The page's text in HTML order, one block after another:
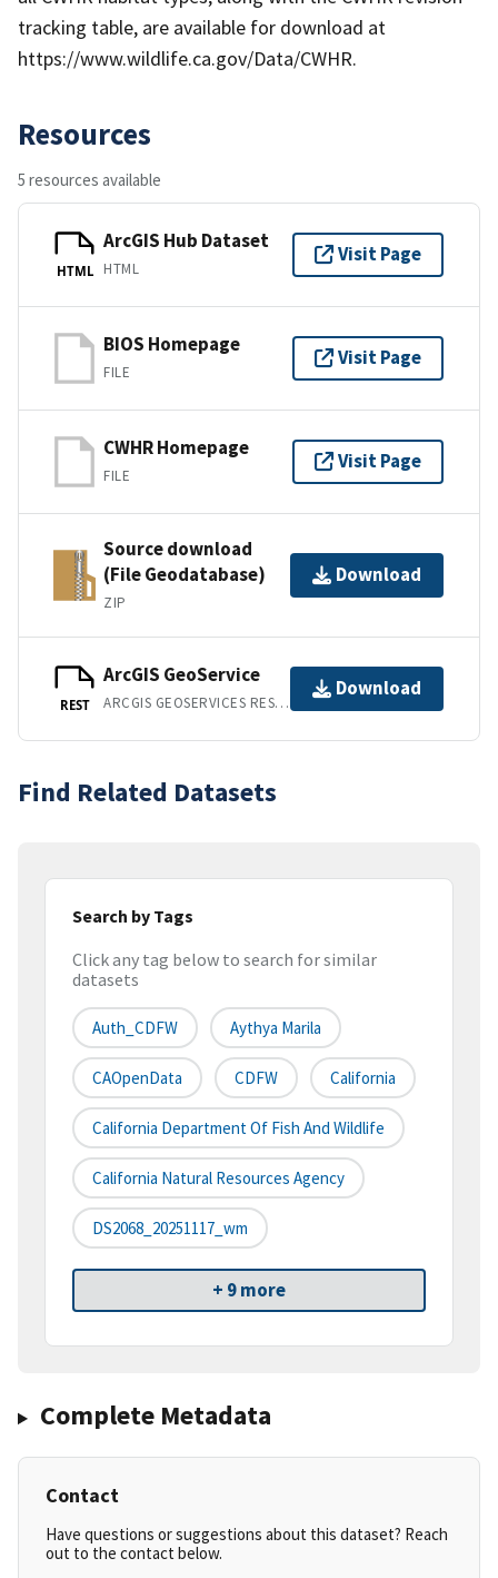
tracking table, are available for download at
https://www.wildlife.ca.gov/Data/CWHR.
Resources
5 resources available
HTML
ArcGIS Hub Dataset
HTML
Visit Page
BIOS Homepage
FILE
Visit Page
CWHR Homepage
FILE
Visit Page
Source download
(File Geodatabase)
ZIP
Download
REST
ArcGIS GeoService
ARCGIS GEOSERVICES REST API
Download
Find Related Datasets
Search by Tags
Click any tag below to search for similar
datasets
Auth_CDFW Aythya Marila
CAOpenData CDFW California
California Department Of Fish And Wildlife
California Natural Resources Agency
DS2068_20251117_wm
+ 9 more
Complete Metadata
Contact
Have questions or suggestions about this dataset? Reach
out to the contact below.